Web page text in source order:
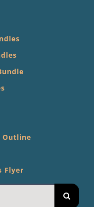
Outline
Flyer